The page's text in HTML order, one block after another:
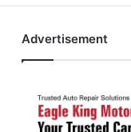
Advertisement